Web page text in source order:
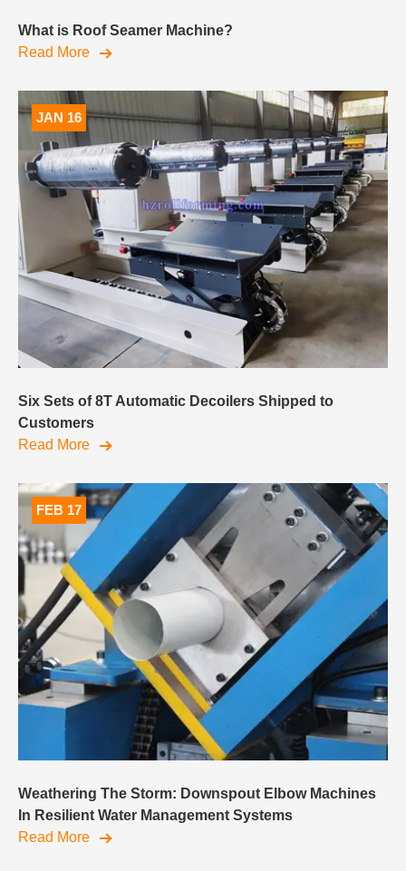
What is Roof Seamer Machine?
Read More
JAN 16
Six Sets of 8T Automatic Decoilers Shipped to
Customers
Read More
FEB 17
Weathering The Storm: Downspout Elbow Machines
In Resilient Water Management Systems
Read More